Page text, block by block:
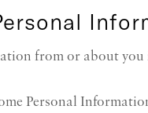
from or about
Personal